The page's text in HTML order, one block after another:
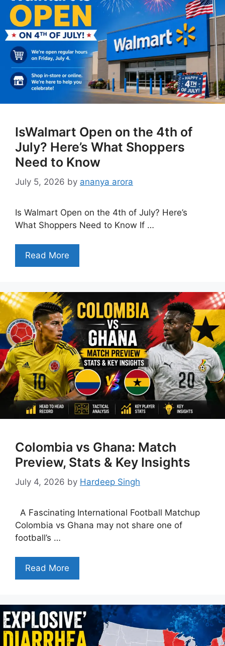
IsWalmart Open on the 4th of
July? Here’s What Shoppers
Need to Know
July 5, 2026 by ananya arora
Is Walmart Open on the 4th of July? Here’s
What Shoppers Need to Know If …
Read More
Colombia vs Ghana: Match
Preview, Stats & Key Insights
July 4, 2026 by Hardeep Singh
A Fascinating International Football Matchup
Colombia vs Ghana may not share one of
football’s …
Read More